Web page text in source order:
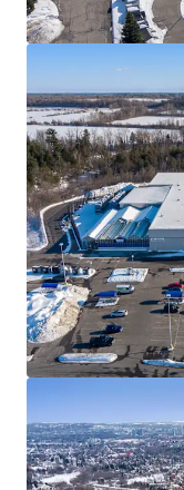
triple net leases.
Well Designed
The Properties
premium visibility,
four Properties
converted to the
as frequent
well as “PRO”
communities.
Best in Class
RONA Inc., one of
improvement and
providers, has
the sites for over
company
across the